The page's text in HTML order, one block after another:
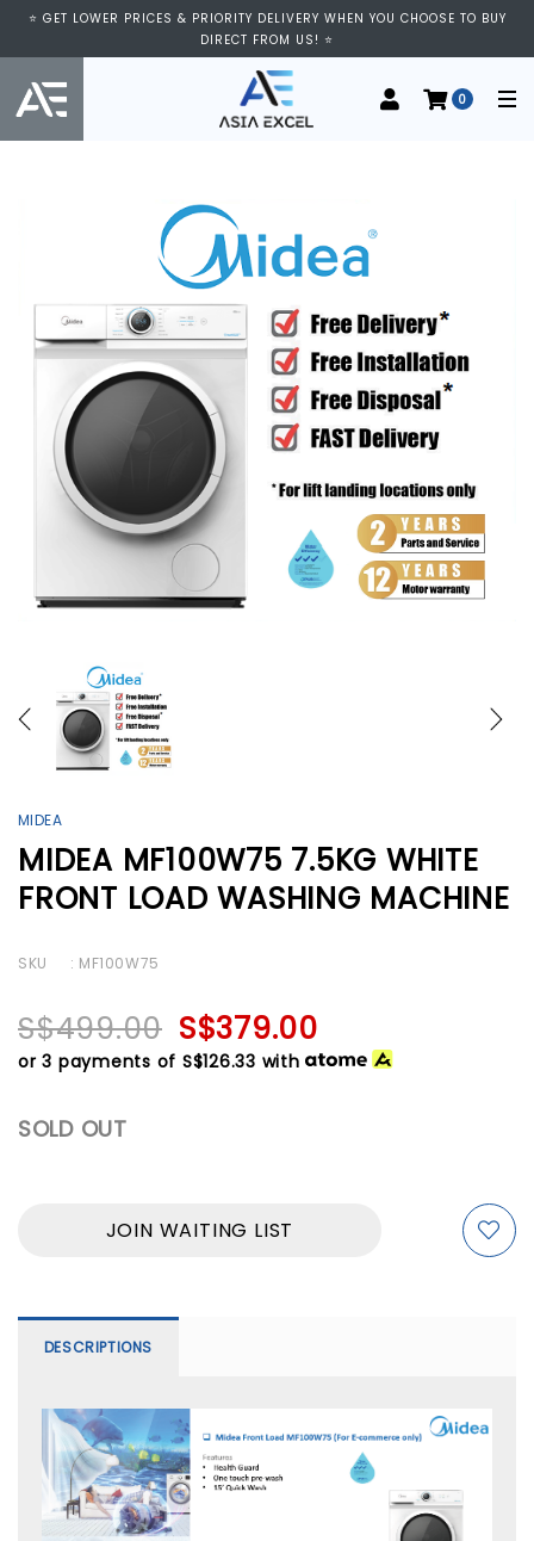
⭐ GET LOWER PRICES & PRIORITY DELIVERY WHEN YOU CHOOSE TO BUY
DIRECT FROM US! ⭐
0
MIDEA
MIDEA MF100W75 7.5KG WHITE
FRONT LOAD WASHING MACHINE
SKU : MF100W75
S$499.00 S$379.00
or 3 payments of S$126.33 with
SOLD OUT
JOIN WAITING LIST
DESCRIPTIONS